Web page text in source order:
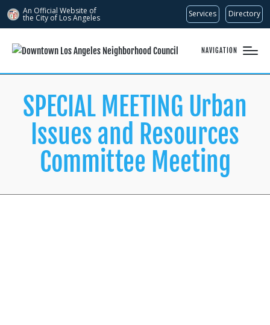
An Official Website of
the City of Los Angeles Services Directory
NAVIGATION
SPECIAL MEETING Urban
Issues and Resources
Committee Meeting